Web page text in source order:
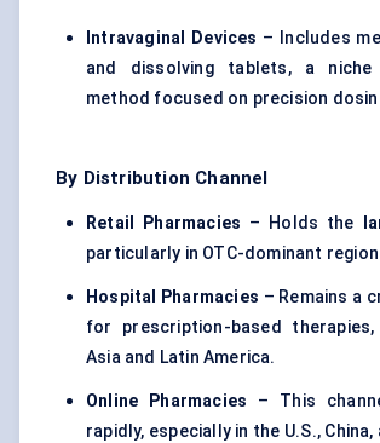
Intravaginal Devices – Includes
and dissolving tablets, a niche
method focused on precision
By Distribution Channel
Retail Pharmacies – Holds the
particularly in OTC-dominant
Hospital Pharmacies – Remains a
for prescription-based
Asia and Latin America.
Online Pharmacies – This
rapidly, especially in the U.S.,